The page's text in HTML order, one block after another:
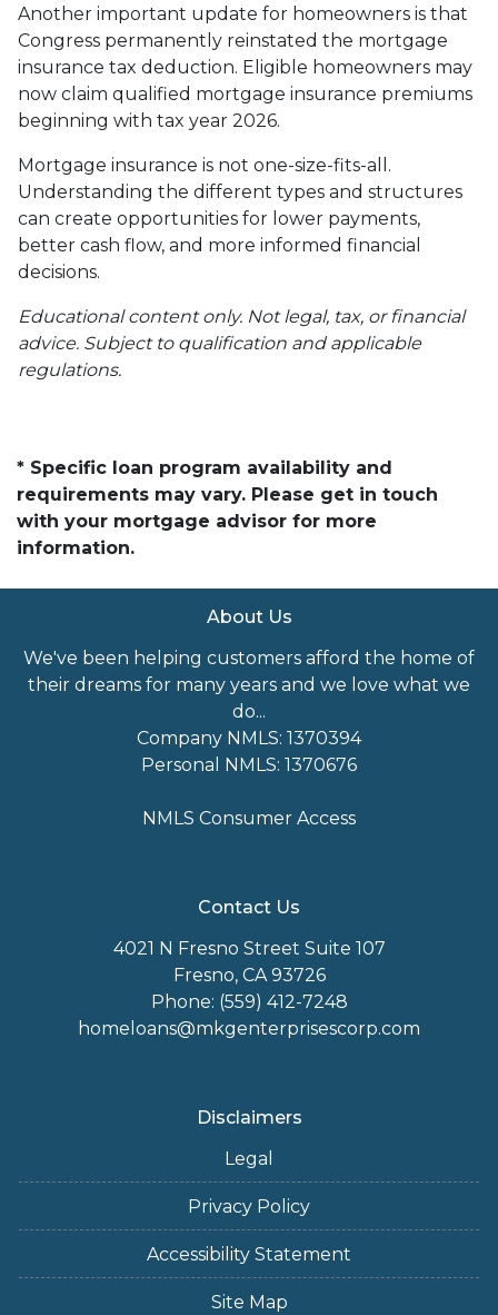
Another important update for homeowners is that
Congress permanently reinstated the mortgage
insurance tax deduction. Eligible homeowners may
now claim qualified mortgage insurance premiums
beginning with tax year 2026.
Mortgage insurance is not one-size-fits-all.
Understanding the different types and structures
can create opportunities for lower payments,
better cash flow, and more informed financial
decisions.
Educational content only. Not legal, tax, or financial
advice. Subject to qualification and applicable
regulations.
* Specific loan program availability and
requirements may vary. Please get in touch
with your mortgage advisor for more
information.
About Us
We've been helping customers afford the home of
their dreams for many years and we love what we
do...
Company NMLS: 1370394
Personal NMLS: 1370676
NMLS Consumer Access
Contact Us
4021 N Fresno Street Suite 107
Fresno, CA 93726
Phone: (559) 412-7248
homeloans@mkgenterprisescorp.com
Disclaimers
Legal
Privacy Policy
Accessibility Statement
Site Map